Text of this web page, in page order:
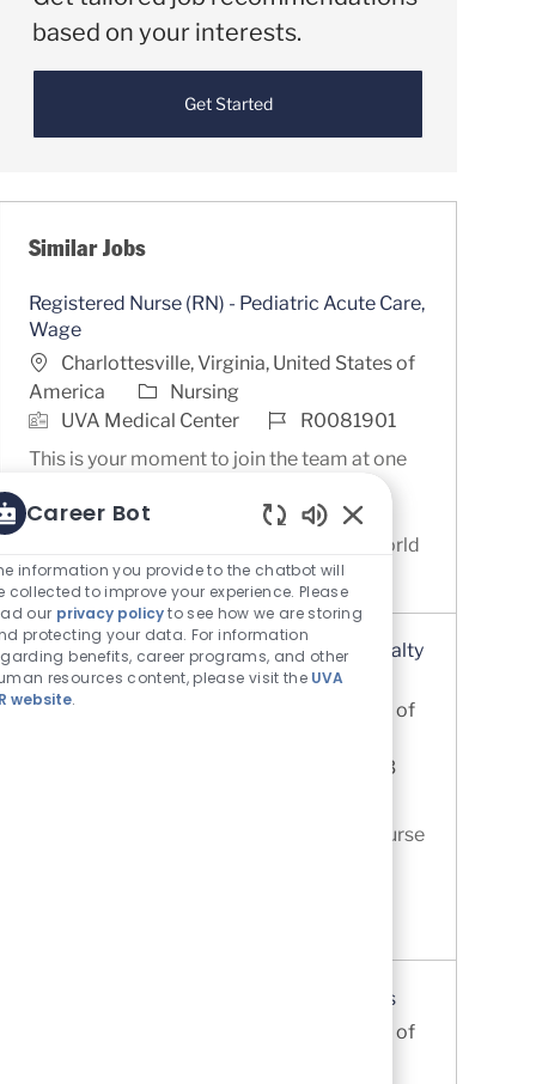
based on your interests.
Get Started
Similar Jobs
Registered Nurse (RN) - Pediatric Acute Care,
Wage
Location
Charlottesville, Virginia, United States of
America
Category
Nursing
UVA Medical Center
Job IdR0081901
This is your moment to join the team at one
systems and the #1 Children’s Hospital in
Virginia, as recognized by U.S. News & World
Report. Our hospital is a ...
Registered Nurse (RN) - Acute Care Specialty
Units
LocationCharlottesville, Virginia, United States of
R0073213
Where You Will Thrive. This Registered Nurse
Registered Nurse (RN) Acute Orthopedics
Charlottesville, Virginia, United States of
Career Bot
Enabled Chatbot
information you provide to the chatbot will
collected to improve your experience. Please
our privacy policyto see how we are storing
protecting your data. For information
benefits, career programs, and other
resources content, please visit the UVA
website.